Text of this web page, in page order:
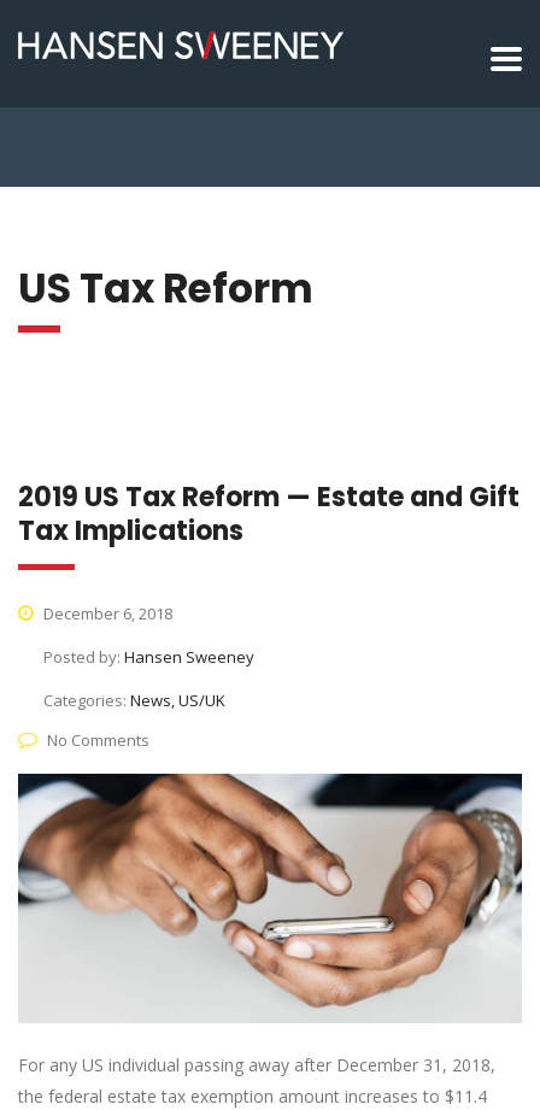
US Tax Reform
2019 US Tax Reform — Estate and Gift
Tax Implications
December 6, 2018
Posted by: Hansen Sweeney
Categories: News, US/UK
No Comments
For any US individual passing away after December 31, 2018,
the federal estate tax exemption amount increases to $11.4